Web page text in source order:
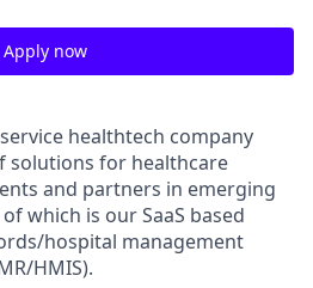
Apply now
healthtech company
solutions for healthcare
and partners in emerging
which is our SaaS based
hospital management
HMIS).